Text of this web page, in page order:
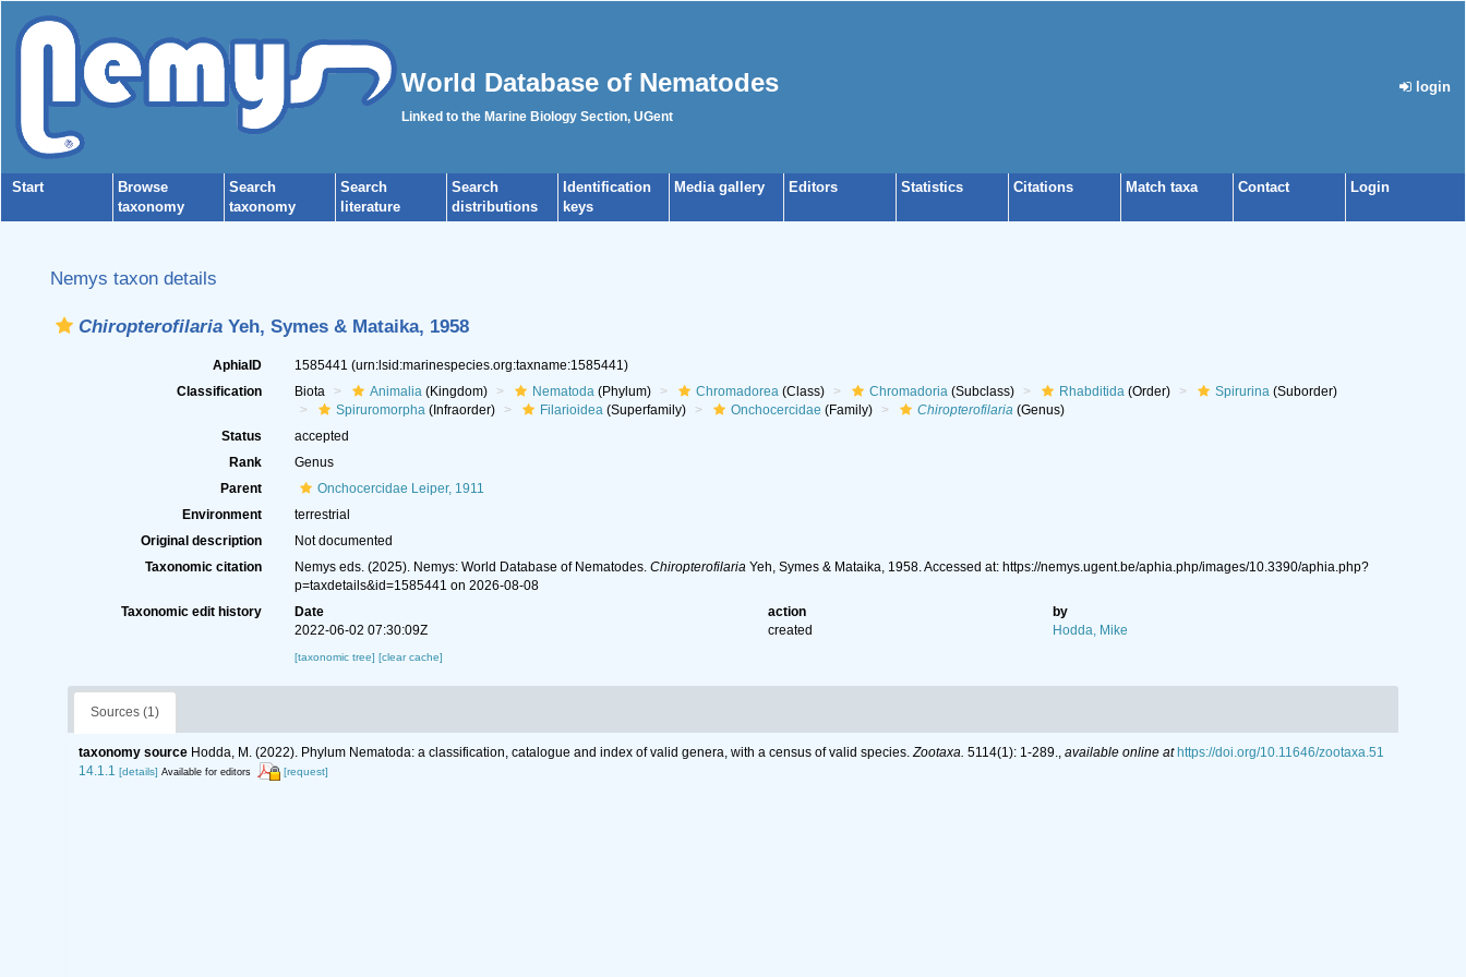
World Database of Nematodes
Linked to the Marine Biology Section, UGent
login
Start
Browse
taxonomy
Search
taxonomy
Search
literature
Search
distributions
Identification
keys
Media gallery Editors Statistics Citations Match taxa Contact Login
Nemys taxon details
Chiropterofilaria Yeh, Symes & Mataika, 1958
AphiaID 1585441 (urn:lsid:marinespecies.org:taxname:1585441)
Classification
Biota Animalia(Kingdom) Nematoda(Phylum) Chromadorea(Class) Chromadoria(Subclass) Rhabditida(Order) Spirurina(Suborder)
Spiruromorpha(Infraorder) Filarioidea(Superfamily) Onchocercidae (Family) Chiropterofilaria(Genus)
Status
accepted
Rank
Genus
Parent
Onchocercidae Leiper, 1911
Environment
terrestrial
Original description
Not documented
Taxonomic citation
Nemys eds. (2025). Nemys: World Database of Nematodes. ChiropterofilariaYeh, Symes & Mataika, 1958. Accessed at: https://nemys.ugent.be/aphia.php/images/10.3390/aphia.php?
p=taxdetails&id=1585441 on 2026-08-08
Taxonomic edit history
Date action
by
2022-06-02 07:30:09Z
created Hodda, Mike
[taxonomic tree] [clear cache]
Sources (1)
taxonomy source Hodda, M. (2022). Phylum Nematoda: a classification, catalogue and index of valid genera, with a census of valid species.Zootaxa. 5114(1): 1-289., available online at https://doi.org/10.11646/zootaxa.51
14.1.1 [details] Available for editors [request]